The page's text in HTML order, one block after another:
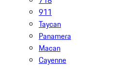
911
Taycan
Panamera
Macan
Cayenne